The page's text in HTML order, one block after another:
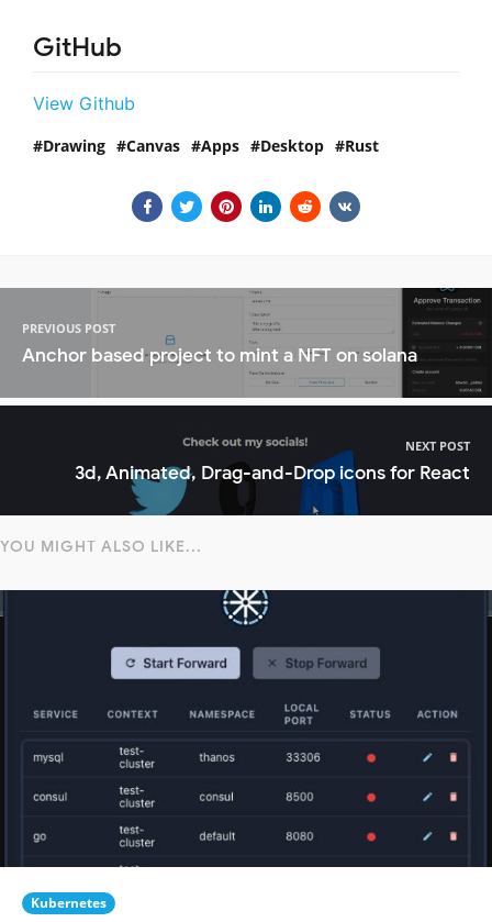
GitHub
View Github
Drawing Canvas Apps Desktop Rust
PREVIOUS POST
Anchor based project to mint a NFT on solana
NEXT POST
3d, Animated, Drag-and-Drop icons for React
YOU MIGHT ALSO LIKE...
Kubernetes